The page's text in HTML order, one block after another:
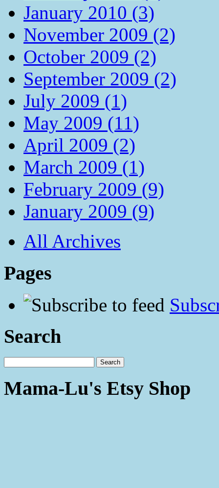
January 2010 (3)
November 2009 (2)
October 2009 (2)
September 2009 (2)
July 2009 (1)
May 2009 (11)
April 2009 (2)
March 2009 (1)
February 2009 (9)
January 2009 (9)
All Archives
Pages
Search
Mama-Lu's Etsy Shop